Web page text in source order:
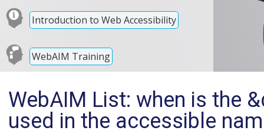
Introduction to Web Accessibility
WebAIM Training
WebAIM List: when is the
used in the accessible